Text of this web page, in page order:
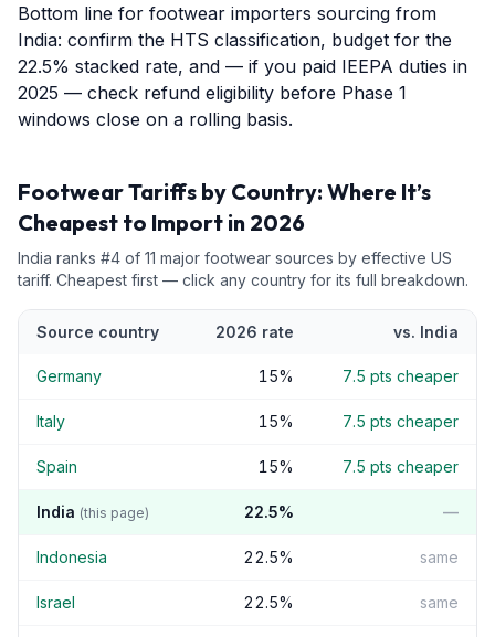
Bottom line for footwear importers sourcing from
India: confirm the HTS classification, budget for the
22.5% stacked rate, and — if you paid IEEPA duties in
2025 — check refund eligibility before Phase 1
windows close on a rolling basis.
FootwearTariffs by Country: Where It’s
Cheapest to Import in 2026
India ranks #4 of 11 major footwear sources by effective US
tariff. Cheapest first — click any country for its full breakdown.
Source country 2026 rate vs. India
Germany 15% 7.5 pts cheaper
Italy 15% 7.5 pts cheaper
Spain 15% 7.5 pts cheaper
India (this page) 22.5% —
Indonesia 22.5% same
Israel 22.5% same